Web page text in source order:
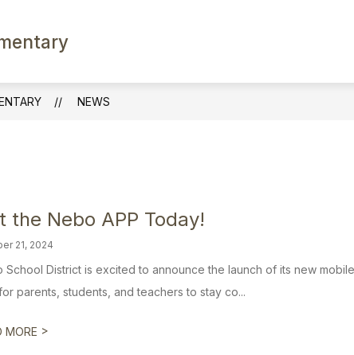
FACULTY
NEWS
the Nebo APP Today!
21, 2024
School District is excited to announce the launch of its new
parents, students, and teachers to stay co...
MORE >